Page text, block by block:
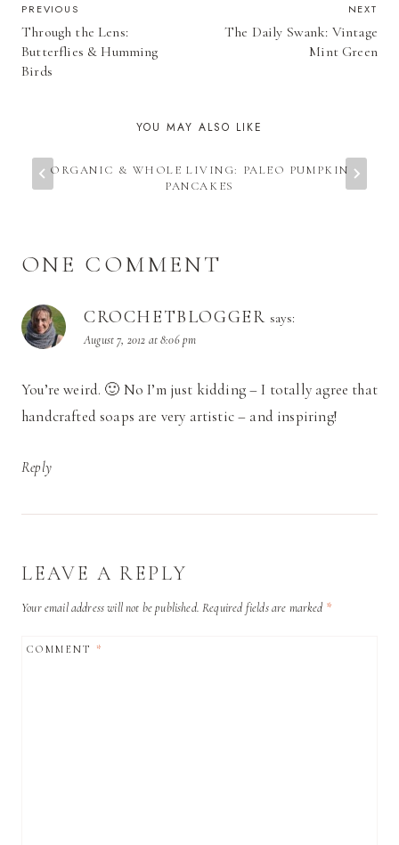
POST
NAVIGATION
PREVIOUS
Through the Lens:
Butterflies & Humming
Birds
NEXT
The Daily Swank: Vintage
Mint Green
YOU MAY ALSO LIKE
ORGANIC & WHOLE LIVING: PALEO PUMPKIN
PANCAKES
ONE COMMENT
CROCHETBLOGGER says:
August 7, 2012 at 8:06 pm
You’re weird. 🙂 No I’m just kidding – I totally agree that
handcrafted soaps are very artistic – and inspiring!
Reply
LEAVE A REPLY
Your email address will not be published. Required fields are marked *
COMMENT*